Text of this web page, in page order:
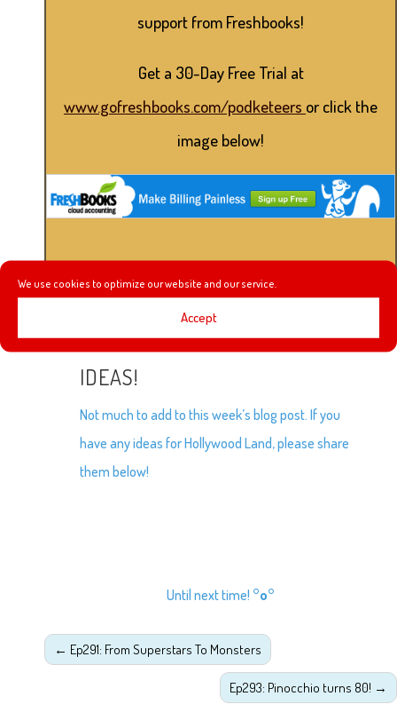
We use cookies to optimize our website and our service.
Accept
support from Freshbooks!
Get a 30-Day Free Trial at
www.gofreshbooks.com/podketeers or click the
image below!
IDEAS!
Not much to add to this week’s blog post. If you
have any ideas for Hollywood Land, please share
them below!
Until next time! °o°
← Ep291: From Superstars To Monsters
Ep293: Pinocchio turns 80! →